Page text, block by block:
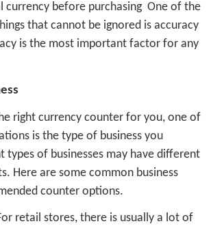
currency before purchasing One of the
that cannot be ignored is accuracy
is the most important factor for any
right currency counter for you, one of
is the type of business you
types of businesses may have different
Here are some common business
counter options.
retail stores, there is usually a lot of